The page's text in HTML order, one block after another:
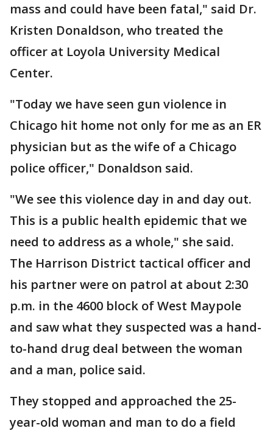
mass and could have been fatal," said Dr.
Kristen Donaldson, who treated the
officer at Loyola University Medical
Center.
"Today we have seen gun violence in
Chicago hit home not only for me as an ER
physician but as the wife of a Chicago
police officer," Donaldson said.
"We see this violence day in and day out.
This is a public health epidemic that we
need to address as a whole," she said.
The Harrison District tactical officer and
his partner were on patrol at about 2:30
p.m. in the 4600 block of West Maypole
and saw what they suspected was a hand-
to-hand drug deal between the woman
and a man, police said.
They stopped and approached the 25-
year-old woman and man to do a field